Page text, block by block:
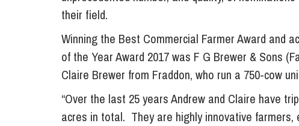
Influencer Marketing
Trade Marks, Brands and Reputation
their field.
Winning the Best Commercial Farmer Award and
of the Year Award 2017 was F G Brewer & Sons
Claire Brewer from Fraddon, who run a 750-cow
“Over the last 25 years Andrew and Claire have
acres in total. They are highly innovative